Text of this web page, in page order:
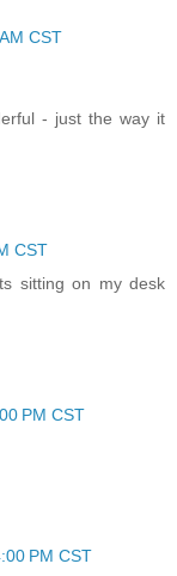
CST
- just the way it
CST
sitting on my desk
PM CST
PM CST